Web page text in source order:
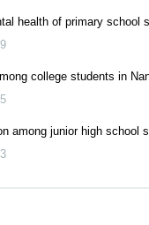
health of primary school
college students in
among junior high school